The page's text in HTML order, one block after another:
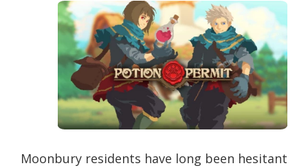
Moonbury residents have long been hesitant